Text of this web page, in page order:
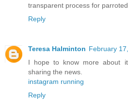
transparent process for
Reply
Teresa Halminton February
I hope to know more about
sharing the news.
instagram running
Reply